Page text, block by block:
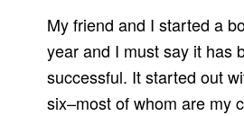
My friend and I started a
year and I must say it has
successful. It started out
six–most of whom are my